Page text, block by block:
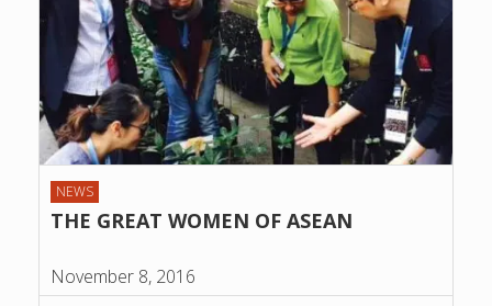
NEWS
THE GREAT WOMEN OF ASEAN
November 8, 2016